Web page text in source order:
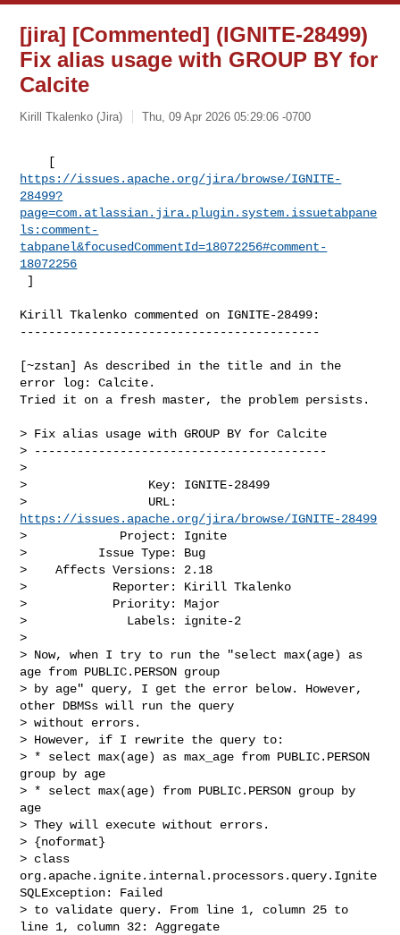
[jira] [Commented] (IGNITE-28499)
Fix alias usage with GROUP BY for
Calcite
Kirill Tkalenko (Jira) Thu, 09 Apr 2026 05:29:06 -0700
https://issues.apache.org/jira/browse/IGNITE-
28499?
page=com.atlassian.jira.plugin.system.issuetabpane
ls:comment-
tabpanel&focusedCommentId=18072256#comment-
18072256
]
Kirill Tkalenko commented on IGNITE-28499:
------------------------------------------
[~zstan] As described in the title and in the
error log: Calcite.
Tried it on a fresh master, the problem persists.
> Fix alias usage with GROUP BY for Calcite
> -----------------------------------------
>
>                 Key: IGNITE-28499
https://issues.apache.org/jira/browse/IGNITE-28499
>             Project: Ignite
>          Issue Type: Bug
>    Affects Versions: 2.18
>            Reporter: Kirill Tkalenko
>            Priority: Major
>              Labels: ignite-2
>
> Now, when I try to run the "select max(age) as
age from PUBLIC.PERSON group
> by age" query, I get the error below. However,
other DBMSs will run the query
> without errors.
> However, if I rewrite the query to:
> * select max(age) as max_age from PUBLIC.PERSON
group by age
> * select max(age) from PUBLIC.PERSON group by
age
> They will execute without errors.
> {noformat}
> class
org.apache.ignite.internal.processors.query.Ignite
SQLException: Failed
> to validate query. From line 1, column 25 to
line 1, column 32: Aggregate